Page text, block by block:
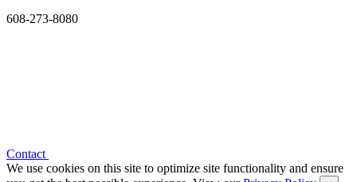
608-273-8080
Contact
We use cookies on this site to optimize site functionality and ensure